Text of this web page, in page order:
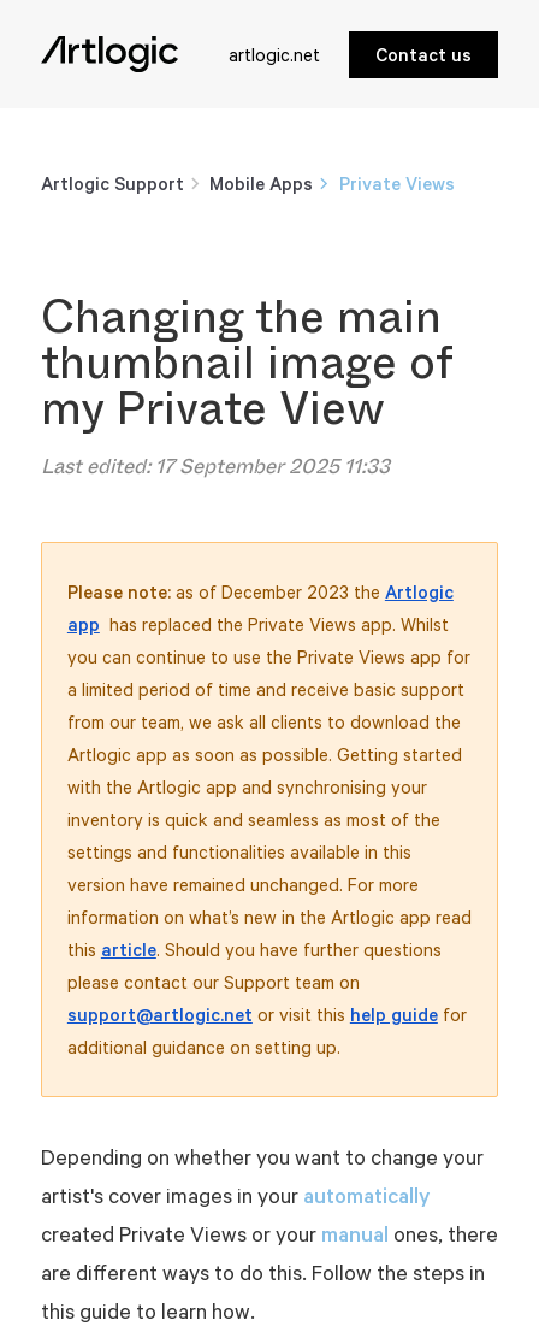
artlogic.net Contact us
Artlogic Support Mobile Apps Private Views
Changing the main
thumbnail image of
my Private View
Last edited:17 September 2025 11:33
Please note:as of December 2023 the Artlogic
app has replaced the Private Views app. Whilst
you can continue to use the Private Views app for
a limited period of time and receive basic support
from our team, we ask all clients to download the
Artlogic app as soon as possible. Getting started
with the Artlogic app and synchronising your
inventory is quick and seamless as most of the
settings and functionalities available in this
version have remained unchanged. For more
information on what’s new in the Artlogic app read
this article. Should you have further questions
please contact our Support team on
support@artlogic.net or visit this help guidefor
additional guidance on setting up.
Depending on whether you want to change your
artist's cover images in your automatically
created Private Views or your manual ones, there
are different ways to do this. Follow the steps in
this guide to learn how.